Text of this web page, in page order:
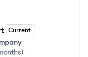
Current
)